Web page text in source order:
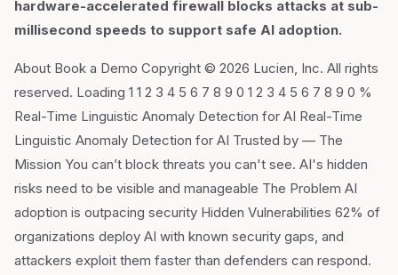
hardware-accelerated firewall blocks attacks at sub-
millisecond speeds to support safe AI adoption.
About Book a Demo Copyright © 2026 Lucien, Inc. All rights
reserved. Loading 1 1 2 3 4 5 6 7 8 9 0 1 2 3 4 5 6 7 8 9 0 %
Real-Time Linguistic Anomaly Detection for AI Real-Time
Linguistic Anomaly Detection for AI Trusted by — The
Mission You can’t block threats you can't see. AI's hidden
risks need to be visible and manageable The Problem AI
adoption is outpacing security Hidden Vulnerabilities 62% of
organizations deploy AI with known security gaps, and
attackers exploit them faster than defenders can respond.